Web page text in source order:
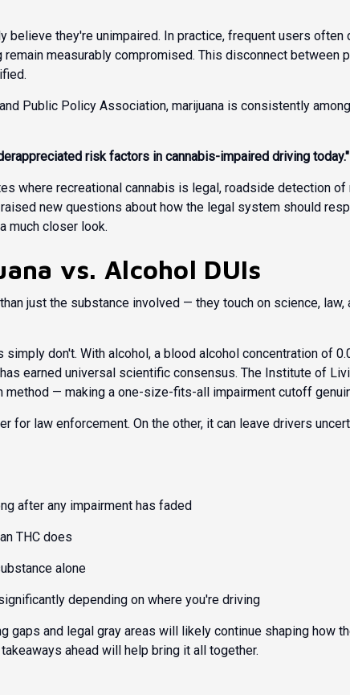
believe they're unimpaired. In practice, frequent users often
measurably compromised. This disconnect between
Public Policy Association, marijuana is consistently
risk factors in cannabis-impaired driving today."
where recreational cannabis is legal, roadside detection of
new questions about how the legal system should
much closer look.
vs. Alcohol DUIs
just the substance involved — they touch on science,
don't. With alcohol, a blood alcohol concentration of
earned universal scientific consensus. The Institute of
— making a one-size-fits-all impairment cutoff
for law enforcement. On the other, it can leave drivers
after any impairment has faded
THC does
alone
depending on where you're driving
gaps and legal gray areas will likely continue shaping how
ahead will help bring it all together.